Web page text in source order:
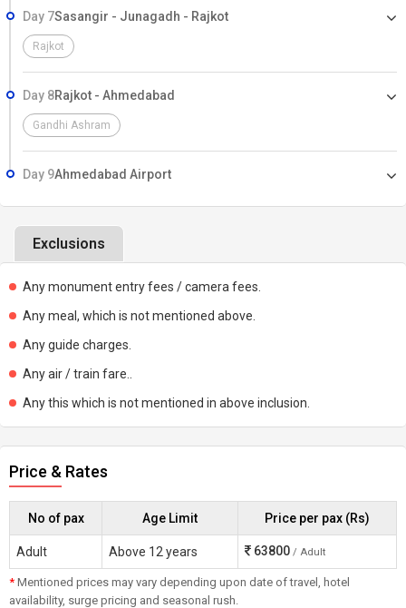
Day 7Sasangir - Junagadh - Rajkot
Rajkot
Day 8Rajkot - Ahmedabad
Gandhi Ashram
Day 9Ahmedabad Airport
Exclusions
Any monument entry fees / camera fees.
Any meal, which is not mentioned above.
Any guide charges.
Any air / train fare..
Any this which is not mentioned in above inclusion.
Price & Rates
No of pax Age Limit Price per pax (Rs)
Adult Above 12 years 63800 / Adult
* Mentioned prices may vary depending upon date of travel, hotel
availability, surge pricing and seasonal rush.